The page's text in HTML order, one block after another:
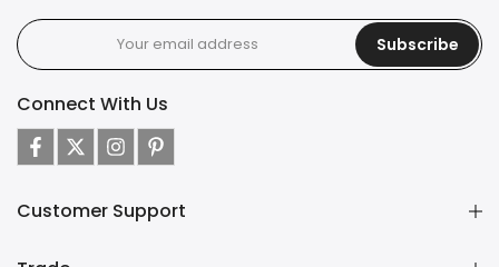
Subscribe
Connect With Us
Customer Support